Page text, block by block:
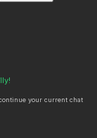
your current chat